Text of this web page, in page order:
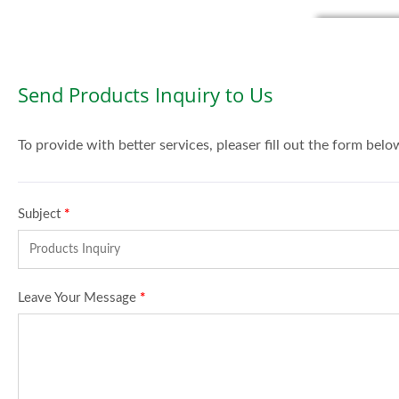
Send Products Inquiry to Us
To provide with better services, pleaser fill out the form
Subject *
Leave Your Message *